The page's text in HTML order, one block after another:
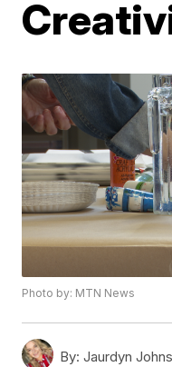
Photo by: MTN News
By: Jaurdyn